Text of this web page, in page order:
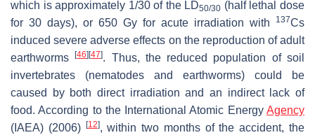
which is approximately 1/30 of the LD50/30 (half lethal dose
for 30 days), or 650 Gy for acute irradiation with
137Cs
induced severe adverse effects on the reproduction of adult
earthworms[46] [47]. Thus, the reduced population of soil
invertebrates (nematodes and earthworms) could be
caused by both direct irradiation and an indirect lack of
food. According to the International Atomic Energy Agency
(IAEA) (2006)
[12], within two months of the accident, the